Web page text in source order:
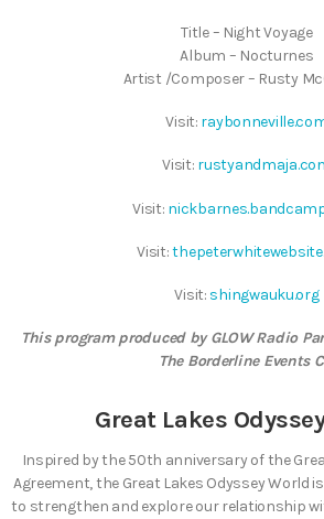
Title – Night Voyage
Album – Nocturnes
Artist /Composer – Rusty
Visit:
Visit:
Visit:
Visit:
Visit: shingwauku.org
This program produced by GLOW Radio
The Borderline Events
Great Lakes
Inspired by the 50th anniversary of the
Agreement, the Great Lakes Odyssey World
to strengthen and explore our relationship